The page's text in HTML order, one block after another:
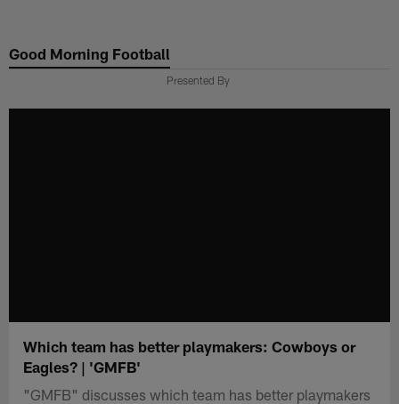
main
Good Morning Football
Presented By
Which team has better playmakers: Cowboys or
Eagles? | 'GMFB'
"GMFB" discusses which team has better playmakers